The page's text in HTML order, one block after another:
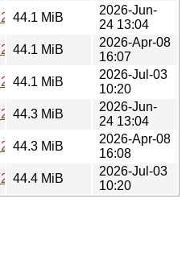
1ubuntu8_amd64.deb
44.1 MiB
2026-Jun-
24 13:04
1ubuntu4_amd64.deb
44.1 MiB
2026-Apr-08
16:07
1ubuntu4.3_amd64.deb
44.1 MiB
2026-Jul-03
10:20
1ubuntu8_amd64v3.deb
44.3 MiB
2026-Jun-
24 13:04
1ubuntu4_amd64v3.deb
44.3 MiB
2026-Apr-08
16:08
44.4 MiB
2026-Jul-03
10:20